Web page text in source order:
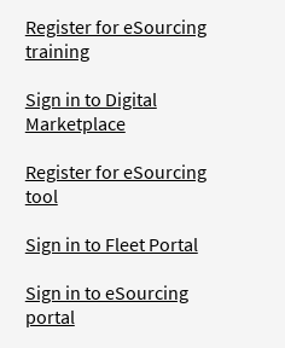
Register for eSourcing
training
Sign in to Digital
Marketplace
Register for eSourcing
tool
Sign in to Fleet Portal
Sign in to eSourcing
portal